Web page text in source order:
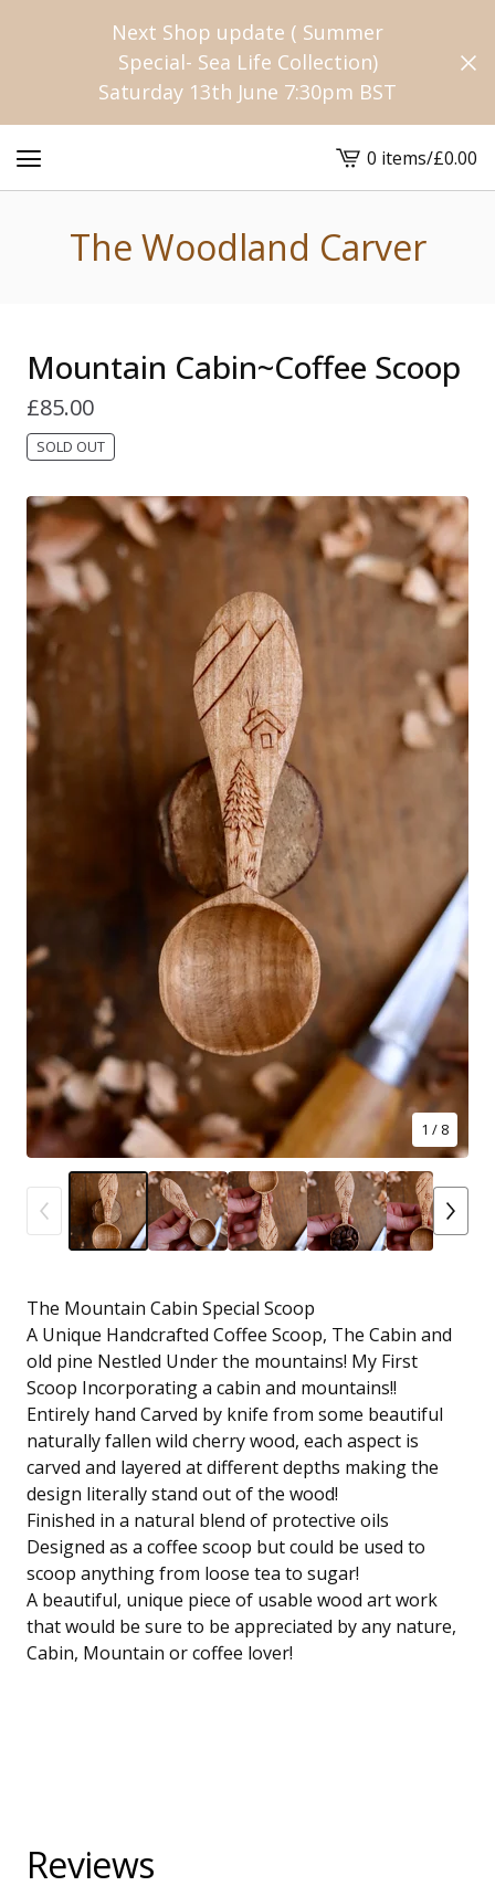
Next Shop update ( Summer
Special- Sea Life Collection)
Saturday 13th June 7:30pm BST
View
cart
0 items/£0.00
The Woodland Carver
Mountain Cabin~Coffee Scoop
£85.00
SOLD OUT
1 / 8
The Mountain Cabin Special Scoop
A Unique Handcrafted Coffee Scoop, The Cabin and
old pine Nestled Under the mountains! My First
Scoop Incorporating a cabin and mountains!!
Entirely hand Carved by knife from some beautiful
naturally fallen wild cherry wood, each aspect is
carved and layered at different depths making the
design literally stand out of the wood!
Finished in a natural blend of protective oils
Designed as a coffee scoop but could be used to
scoop anything from loose tea to sugar!
A beautiful, unique piece of usable wood art work
that would be sure to be appreciated by any nature,
Cabin, Mountain or coffee lover!
Reviews